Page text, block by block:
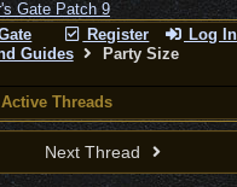
Register Log In
Guides
Party Size
Active Threads
Next Thread